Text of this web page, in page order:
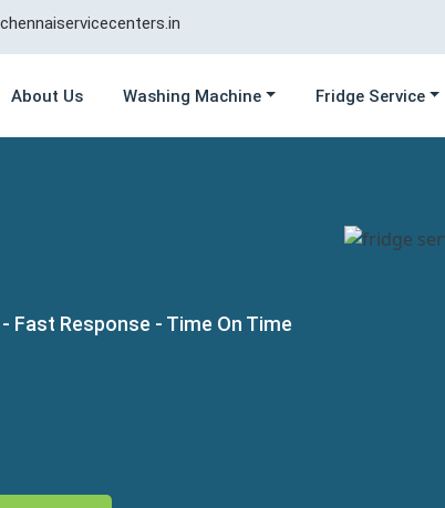
About Us Washing Machine Fridge Service
Fast Response - Time On Time